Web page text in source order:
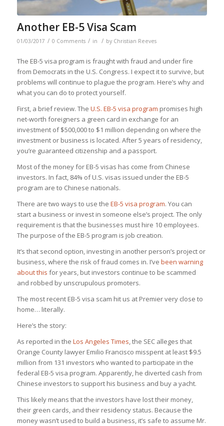
Another EB-5 Visa Scam
01/03/2017 / 0 Comments / in / by Christian Reeves
The EB-5 visa program is fraught with fraud and under fire
from Democrats in the U.S. Congress. I expect it to survive, but
problems will continue to plague the program. Here’s why and
what you can do to protect yourself.
First, a brief review. The U.S. EB-5 visa program promises high
net-worth foreigners a green card in exchange for an
investment of $500,000 to $1 million depending on where the
investment or business is located. After 5 years of residency,
you’re guaranteed citizenship and a passport.
Most of the money for EB-5 visas has come from Chinese
investors. In fact, 84% of U.S. visas issued under the EB-5
program are to Chinese nationals.
There are two ways to use the EB-5 visa program. You can
start a business or invest in someone else’s project. The only
requirement is that the businesses must hire 10 employees.
The purpose of the EB-5 program is job creation.
It’s that second option, investing in another person’s project or
business, where the risk of fraud comes in. I’ve been warning
about this for years, but investors continue to be scammed
and robbed by unscrupulous promoters.
The most recent EB-5 visa scam hit us at Premier very close to
home… literally.
Here’s the story:
As reported in the Los Angeles Times, the SEC alleges that
Orange County lawyer Emilio Francisco misspent at least $9.5
million from 131 investors who wanted to participate in the
federal EB-5 visa program. Apparently, he diverted cash from
Chinese investors to support his business and buy a yacht.
This likely means that the investors have lost their money,
their green cards, and their residency status. Because the
money wasn’t used to build a business, it’s safe to assume Mr.